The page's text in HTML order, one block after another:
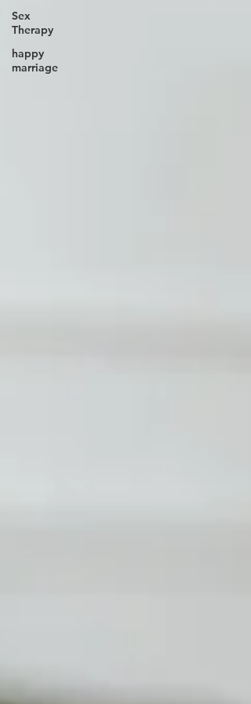
Sex
Therapy
happy
marriage